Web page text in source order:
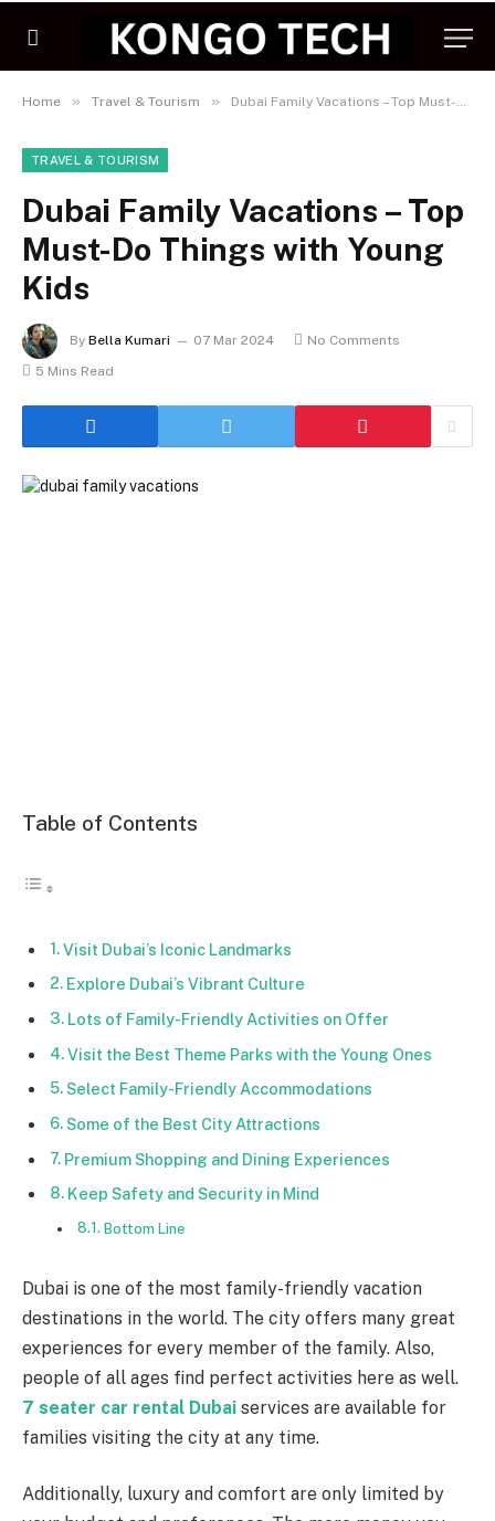
Home » Travel & Tourism » Dubai Family Vacations – Top Must-Do Things with Young Kids
TRAVEL & TOURISM
Dubai Family Vacations – Top
Must-Do Things with Young
Kids
By Bella Kumari 07 Mar 2024
No Comments
5 Mins Read
Table of Contents
Visit Dubai’s Iconic Landmarks
Explore Dubai’s Vibrant Culture
Lots of Family-Friendly Activities on Offer
Visit the Best Theme Parks with the Young Ones
Select Family-Friendly Accommodations
Some of the Best City Attractions
Premium Shopping and Dining Experiences
Keep Safety and Security in Mind
Bottom Line
Dubai is one of the most family-friendly vacation
destinations in the world. The city offers many great
experiences for every member of the family. Also,
people of all ages find perfect activities here as well.
7 seater car rental Dubai services are available for
families visiting the city at any time.
Additionally, luxury and comfort are only limited by